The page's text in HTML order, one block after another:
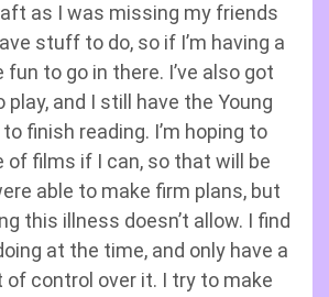
as I was missing my friends
stuff to do, so if I’m having a
fun to go in there. I’ve also got
and I still have the Young
finish reading. I’m hoping to
of films if I can, so that will be
able to make firm plans, but
this illness doesn’t allow. I find
at the time, and only have a
of control over it. I try to make